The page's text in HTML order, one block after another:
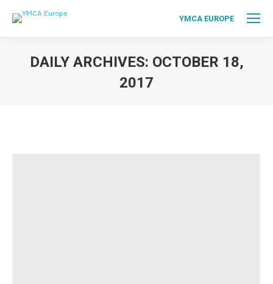
YMCA EUROPE
DAILY ARCHIVES: OCTOBER 18,
2017